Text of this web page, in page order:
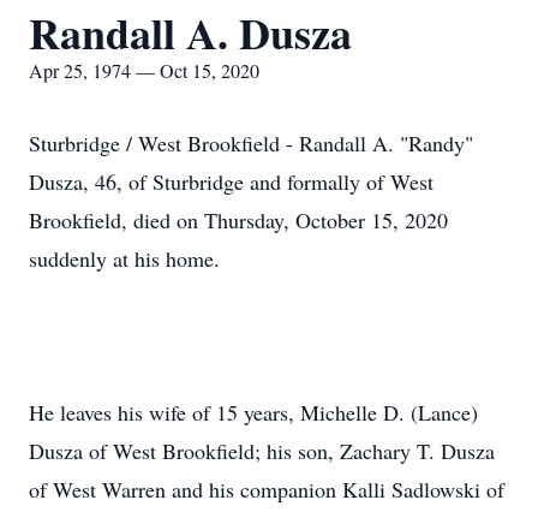
Randall A. Dusza
Apr 25, 1974 — Oct 15, 2020
Sturbridge / West Brookfield - Randall A. "Randy"
Dusza, 46, of Sturbridge and formally of West
Brookfield, died on Thursday, October 15, 2020
suddenly at his home.
He leaves his wife of 15 years, Michelle D. (Lance)
Dusza of West Brookfield; his son, Zachary T. Dusza
of West Warren and his companion Kalli Sadlowski of